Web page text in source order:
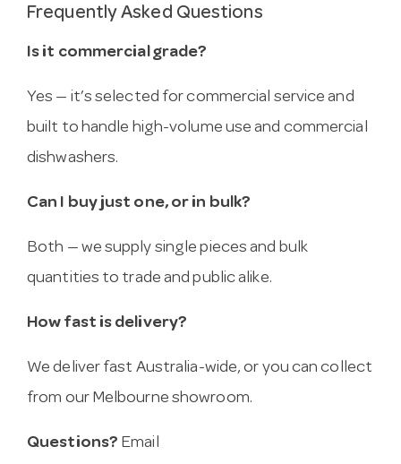
Frequently Asked Questions
Is it commercial grade?
Yes — it’s selected for commercial service and
built to handle high-volume use and commercial
dishwashers.
Can I buy just one, or in bulk?
Both — we supply single pieces and bulk
quantities to trade and public alike.
How fast is delivery?
We deliver fast Australia-wide, or you can collect
from our Melbourne showroom.
Questions? Email